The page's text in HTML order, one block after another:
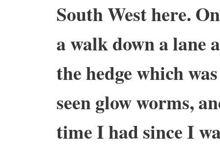
South West here.
a walk down a lane
the hedge which
seen glow worms,
time I had since I